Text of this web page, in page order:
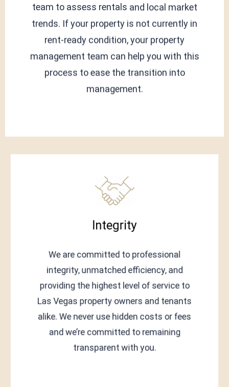
team to assess rentals and local market
trends. If your property is not currently in
rent-ready condition, your property
management team can help you with this
process to ease the transition into
management.
Integrity
We are committed to professional
integrity, unmatched efficiency, and
providing the highest level of service to
Las Vegas property owners and tenants
alike. We never use hidden costs or fees
and we’re committed to remaining
transparent with you.